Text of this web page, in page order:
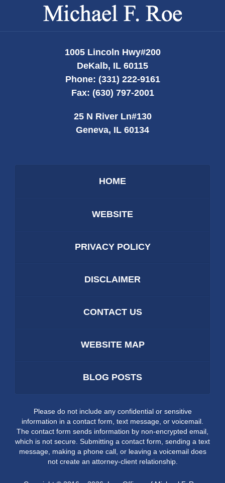
Information
1005 Lincoln Hwy#200
DeKalb, IL 60115
Phone: (331) 222-9161
Fax: (630) 797-2001
25 N River Ln#130
Geneva, IL 60134
HOME
WEBSITE
PRIVACY POLICY
DISCLAIMER
CONTACT US
WEBSITE MAP
BLOG POSTS
Please do not include any confidential or sensitive
information in a contact form, text message, or voicemail.
The contact form sends information by non-encrypted email,
which is not secure. Submitting a contact form, sending a text
message, making a phone call, or leaving a voicemail does
not create an attorney-client relationship.